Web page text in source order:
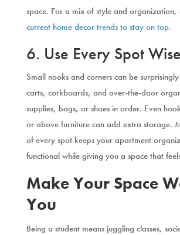
space. For a mix of style and organization,
current home decor trends to stay on top.
6. Use Every Spot
Small nooks and corners can be
carts, corkboards, and over-the-door
supplies, bags, or shoes in order. Even
or above furniture can add extra storage.
of every spot keeps your apartment
functional while giving you a space that
Make Your Space
You
Being a student means juggling classes,